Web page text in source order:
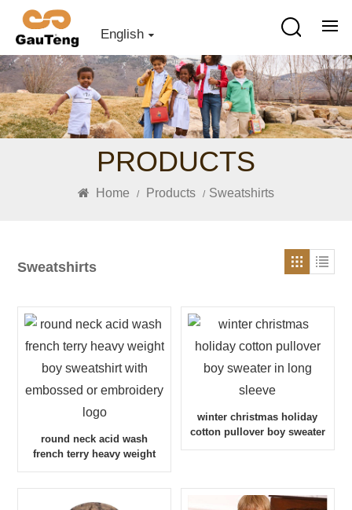
English
PRODUCTS
Home / Products / Sweatshirts
Sweatshirts
round neck acid wash
french terry heavy weight
winter christmas holiday
cotton pullover boy sweater